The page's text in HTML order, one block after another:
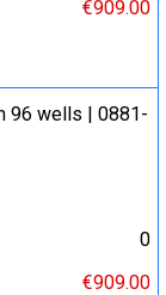
€909.00
96 wells | 0881-
0
€909.00